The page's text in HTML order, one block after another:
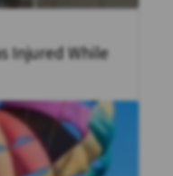
Injured While